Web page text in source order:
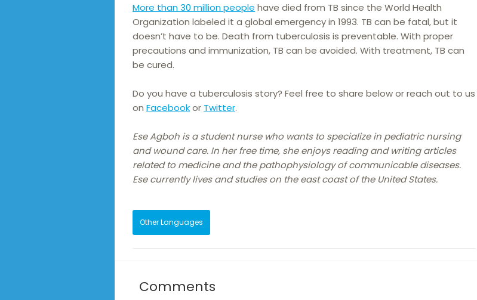
More than 30 million people have died from TB since the World Health
Organization labeled it a global emergency in 1993. TB can be fatal, but it
doesn’t have to be. Death from tuberculosis is preventable. With proper
precautions and immunization, TB can be avoided. With treatment, TB can
be cured.
Do you have a tuberculosis story? Feel free to share below or reach out to us
on Facebookor Twitter.
Ese Agboh is a student nurse who wants to specialize in pediatric nursing
and wound care. In her free time, she enjoys reading and writing articles
related to medicine and the pathophysiology of communicable diseases.
Ese currently lives and studies on the east coast of the United States.
Other Languages
Comments